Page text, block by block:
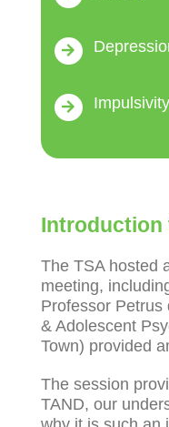
Impulsivity
Introduction
The TSA hosted
meeting,
Professor Petrus
& Adolescent
Town) provided
The session
TAND, our